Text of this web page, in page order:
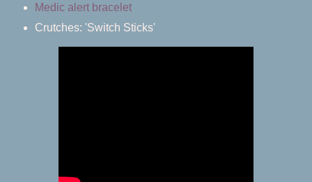
Medic alert bracelet
Crutches: 'Switch Sticks'